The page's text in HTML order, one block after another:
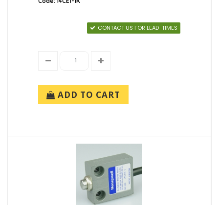
CONTACT US FOR LEAD-TIMES
ADD TO CART